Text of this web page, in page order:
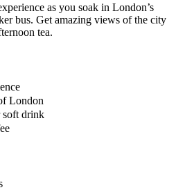
as you soak in London’s
bus. Get amazing views of the city
tea.
London
soft drink